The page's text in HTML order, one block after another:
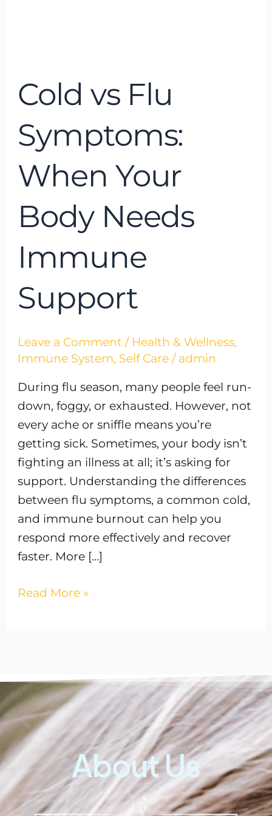
Cold vs Flu
Symptoms:
When Your
Body Needs
Immune
Support
Leave a Comment / Health & Wellness,
Immune System, Self Care / admin
During flu season, many people feel run-
down, foggy, or exhausted. However, not
every ache or sniffle means you’re
getting sick. Sometimes, your body isn’t
fighting an illness at all; it’s asking for
support. Understanding the differences
between flu symptoms, a common cold,
and immune burnout can help you
respond more effectively and recover
faster. More […]
Flu
Symptoms:
When
Your
Needs
Support
Read More »
About Us